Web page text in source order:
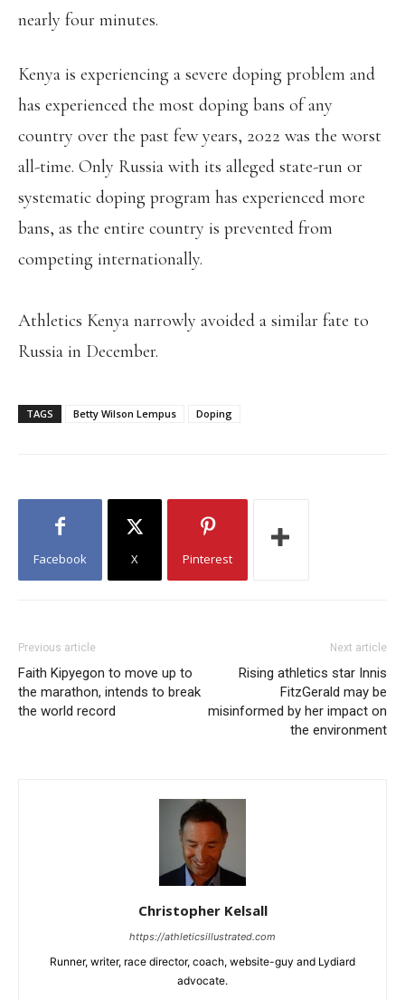
nearly four minutes.
Kenya is experiencing a severe doping problem and
has experienced the most doping bans of any
country over the past few years, 2022 was the worst
all-time. Only Russia with its alleged state-run or
systematic doping program has experienced more
bans, as the entire country is prevented from
competing internationally.
Athletics Kenya narrowly avoided a similar fate to
Russia in December.
TAGS Betty Wilson Lempus Doping
Facebook X Pinterest
Previous article
Faith Kipyegon to move up to
the marathon, intends to break
the world record
Next article
Rising athletics star Innis
FitzGerald may be
misinformed by her impact on
the environment
Christopher Kelsall
https://athleticsillustrated.com
Runner, writer, race director, coach, website-guy and Lydiard
advocate.